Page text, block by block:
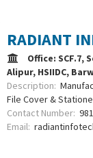
RADIANT
Office: SCF.7,
Alipur, HSIIDC,
Description:
File Cover &
Contact Number:
Email: